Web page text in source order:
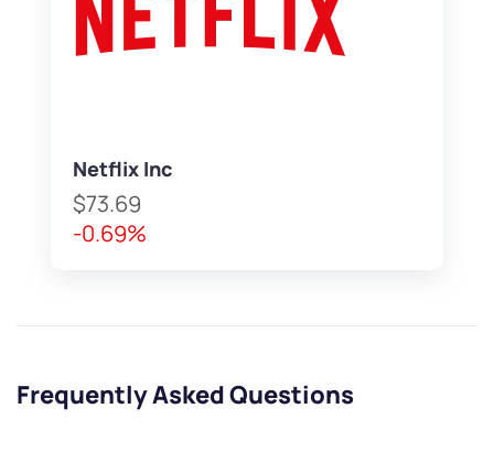
Netflix Inc
$73.69
-0.69%
Frequently Asked Questions